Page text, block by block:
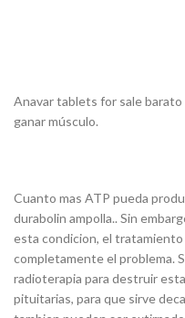
Anavar tablets for sale
ganar músculo.
Cuanto mas ATP pueda
durabolin ampolla.. Sin
esta condicion, el
completamente el problema.
radioterapia para destruir
pituitarias, para que sirve